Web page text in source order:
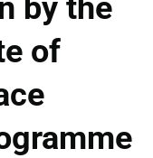
by the
of